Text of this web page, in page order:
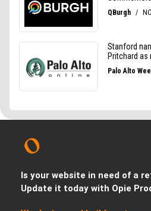
Is your website in need of a
Update it today with Opie